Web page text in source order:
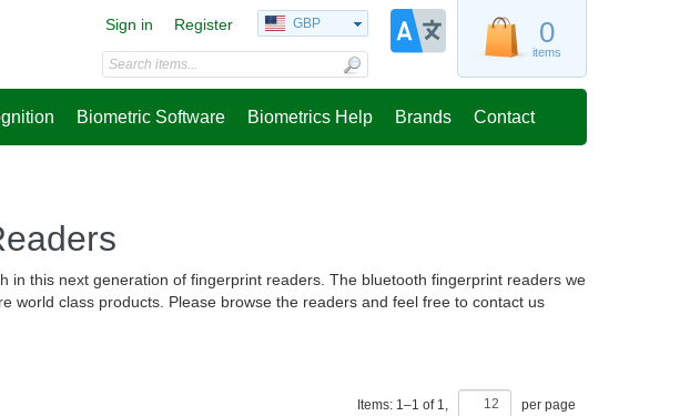
0
items
Sign in Register GBP
Biometric Software Biometrics Help Brands Contact
in this next generation of fingerprint readers. The bluetooth fingerprint readers we
world class products. Please browse the readers and feel free to contact us
Items: 1–1 of 1, per page